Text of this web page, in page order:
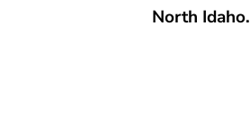
North Idaho.